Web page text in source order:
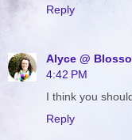
Reply
Alyce @
4:42 PM
I think you
Reply